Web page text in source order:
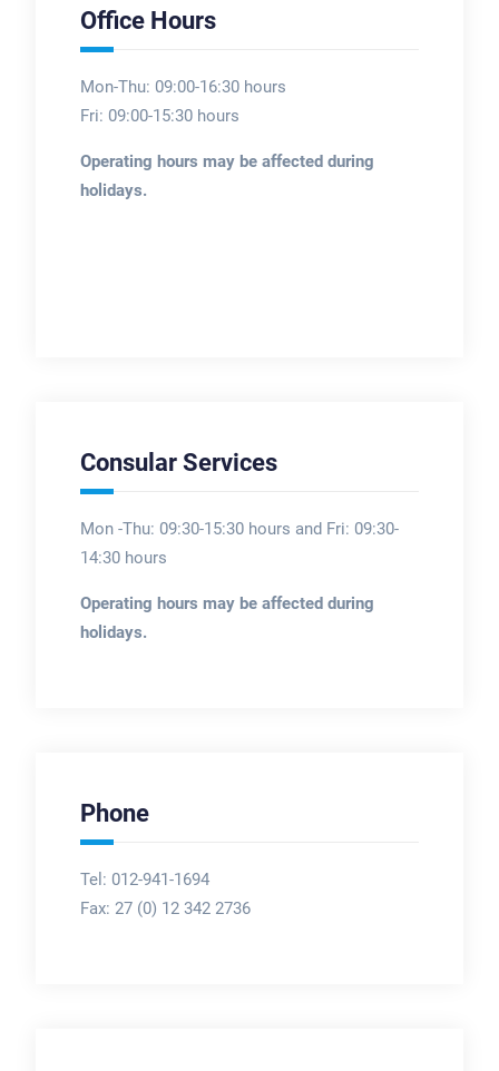
Office Hours
Mon-Thu: 09:00-16:30 hours
Fri: 09:00-15:30 hours
Operating hours may be affected during
holidays.
Consular Services
Mon -Thu: 09:30-15:30 hours and Fri: 09:30-
14:30 hours
Operating hours may be affected during
holidays.
Phone
Tel: 012-941-1694
Fax: 27 (0) 12 342 2736